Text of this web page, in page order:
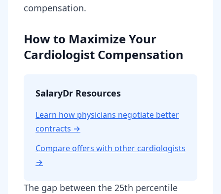
compensation.
How to Maximize Your
Cardiologist Compensation
SalaryDr Resources
Learn how physicians negotiate better
contracts →
Compare offers with other cardiologists
→
The gap between the 25th percentile